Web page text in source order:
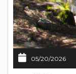
05/20/2026